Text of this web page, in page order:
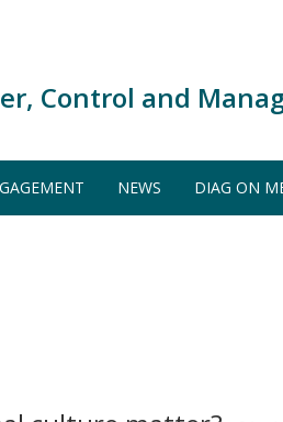
Control and
NEWS DIAG ON